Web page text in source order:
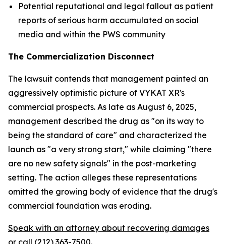
Potential reputational and legal fallout as patient
reports of serious harm accumulated on social
media and within the PWS community
The Commercialization Disconnect
The lawsuit contends that management painted an
aggressively optimistic picture of VYKAT XR's
commercial prospects. As late as August 6, 2025,
management described the drug as "on its way to
being the standard of care" and characterized the
launch as "a very strong start," while claiming "there
are no new safety signals" in the post-marketing
setting. The action alleges these representations
omitted the growing body of evidence that the drug's
commercial foundation was eroding.
Speak with an attorney about recovering damages
or call (212) 363-7500.